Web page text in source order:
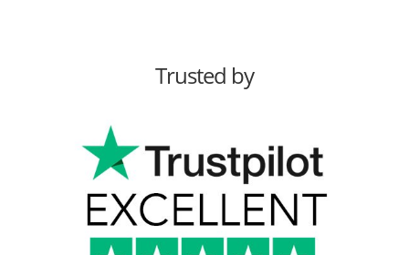
Trusted by